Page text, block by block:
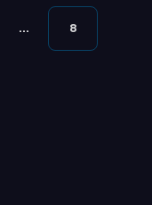
... 8